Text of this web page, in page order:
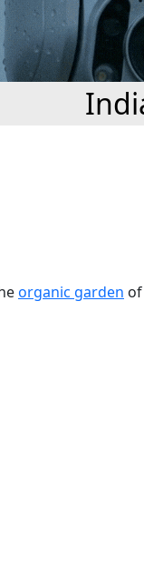
organic garden